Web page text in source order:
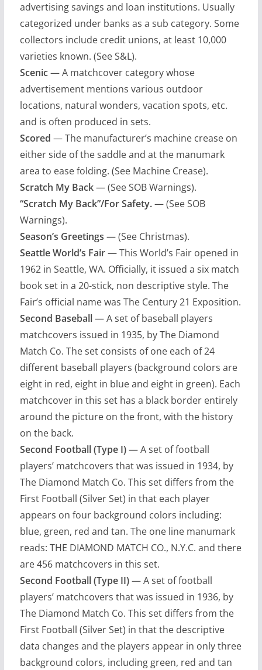
advertising savings and loan institutions. Usually
categorized under banks as a sub category. Some
collectors include credit unions, at least 10,000
varieties known. (See S&L).
Scenic— A matchcover category whose
advertisement mentions various outdoor
locations, natural wonders, vacation spots, etc.
and is often produced in sets.
Scored — The manufacturer’s machine crease on
either side of the saddle and at the manumark
area to ease folding. (See Machine Crease).
Scratch My Back— (See SOB Warnings).
“Scratch My Back”/For Safety.— (See SOB
Warnings).
Season’s Greetings — (See Christmas).
Seattle World’s Fair— This World’s Fair opened in
1962 in Seattle, WA. Officially, it issued a six match
book set in a 20-stick, non descriptive style. The
Fair’s official name was The Century 21 Exposition.
Second Baseball— A set of baseball players
matchcovers issued in 1935, by The Diamond
Match Co. The set consists of one each of 24
different baseball players (background colors are
eight in red, eight in blue and eight in green). Each
matchcover in this set has a black border entirely
around the picture on the front, with the history
on the back.
Second Football (Type I)— A set of football
players’ matchcovers that was issued in 1934, by
The Diamond Match Co. This set differs from the
First Football (Silver Set) in that each player
appears on four background colors including:
blue, green, red and tan. The one line manumark
reads: THE DIAMOND MATCH CO., N.Y.C. and there
are 456 matchcovers in this set.
Second Football (Type II)— A set of football
players’ matchcovers that was issued in 1936, by
The Diamond Match Co. This set differs from the
First Football (Silver Set) in that the descriptive
data changes and the players appear in only three
background colors, including green, red and tan